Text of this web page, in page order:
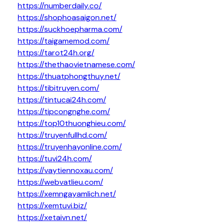
https://numberdaily.co/
https://shophoasaigon.net/
https://suckhoepharma.com/
https://taigamemod.com/
https://tarot24h.org/
https://thethaovietnamese.com/
https://thuatphongthuy.net/
https://tibitruyen.com/
https://tintucai24h.com/
https://tipcongnghe.com/
https://top10thuonghieu.com/
https://truyenfullhd.com/
https://truyenhayonline.com/
https://tuvi24h.com/
https://vaytiennoxau.com/
https://webvatlieu.com/
https://xemngayamlich.net/
https://xemtuvi.biz/
https://xetaivn.net/